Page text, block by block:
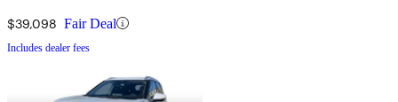
$39,098 Fair Deal
Includes dealer fees